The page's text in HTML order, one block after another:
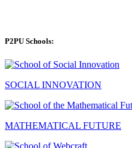
P2PU Schools:
SOCIAL INNOVATION
MATHEMATICAL FUTURE